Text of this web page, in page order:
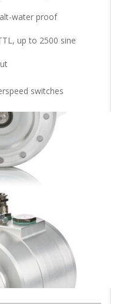
water proof
up to 2500 sine